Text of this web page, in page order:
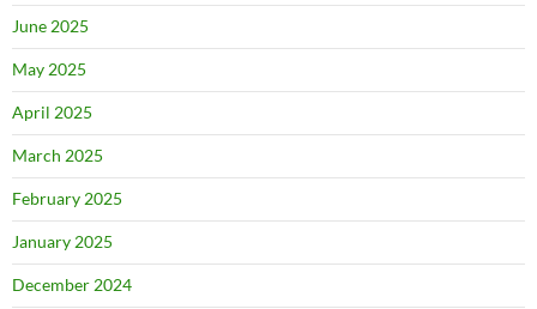
June 2025
May 2025
April 2025
March 2025
February 2025
January 2025
December 2024